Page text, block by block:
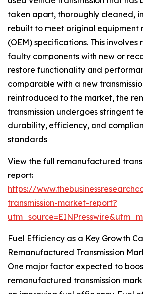
taken apart, thoroughly cleaned,
rebuilt to meet original equipment
(OEM) specifications. This involves
faulty components with new or
restore functionality and
comparable with a new
reintroduced to the market, the
transmission undergoes stringent
durability, efficiency, and
standards.
View the full remanufactured
report:
https://
transmission-market-report?
Fuel Efficiency as a Key Growth
Remanufactured Transmission
One major factor expected to
remanufactured transmission